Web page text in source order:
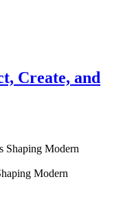
Create, and
Modern